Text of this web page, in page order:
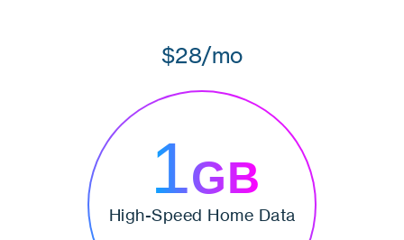
$28/mo
1GB
High-Speed Home Data